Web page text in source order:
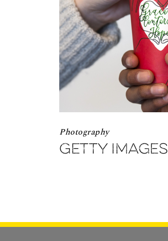
Photography
Getty Images